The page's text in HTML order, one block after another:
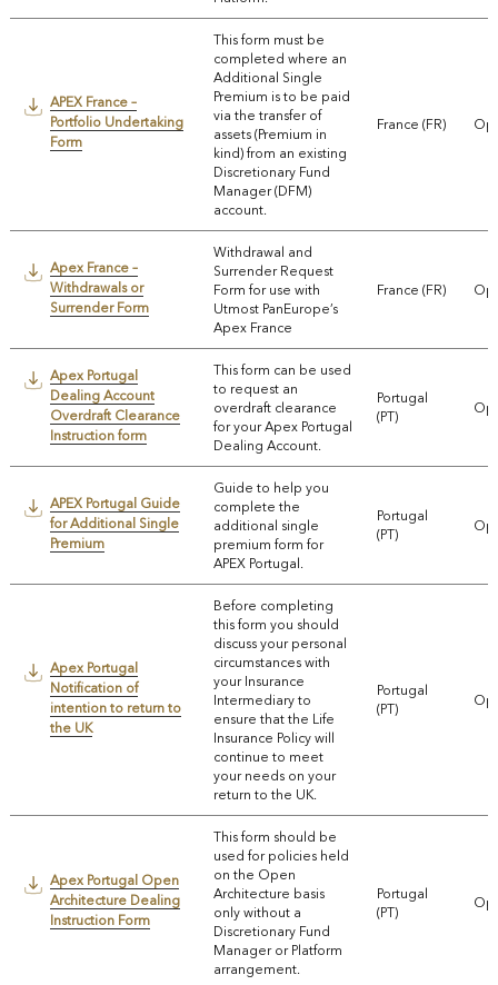
APEX France –
Portfolio Undertaking
Form
This form must be
completed where an
Additional Single
Premium is to be paid
via the transfer of
assets (Premium in
kind) from an existing
Discretionary Fund
Manager (DFM)
account.
France (FR)
Apex France –
Withdrawals or
Surrender Form
Withdrawal and
Surrender Request
Form for use with
Utmost PanEurope’s
Apex France
France (FR)
Apex Portugal
Dealing Account
Overdraft Clearance
Instruction form
This form can be used
to request an
overdraft clearance
for your Apex Portugal
Dealing Account.
Portugal
(PT)
APEX Portugal Guide
for Additional Single
Premium
Guide to help you
complete the
additional single
premium form for
APEX Portugal.
Portugal
(PT)
Apex Portugal
Notification of
intention to return to
the UK
Before completing
this form you should
discuss your personal
circumstances with
your Insurance
Intermediary to
ensure that the Life
Insurance Policy will
continue to meet
your needs on your
return to the UK.
Portugal
(PT)
Apex Portugal Open
Architecture Dealing
Instruction Form
This form should be
used for policies held
on the Open
Architecture basis
only without a
Discretionary Fund
Manager or Platform
arrangement.
Portugal
(PT)